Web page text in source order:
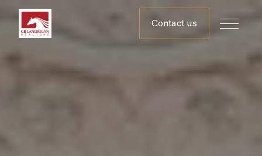
Contact us